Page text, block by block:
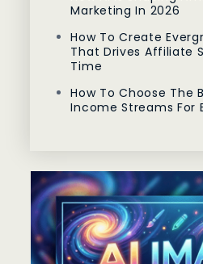
Marketing In 2026
How To Create
That Drives Affiliate
Time
How To Choose The
Income Streams For